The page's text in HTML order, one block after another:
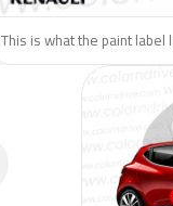
This is what the paint label